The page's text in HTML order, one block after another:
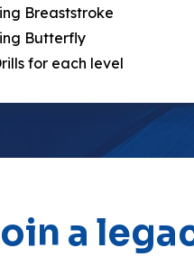
Breaststroke
Butterfly
for each level
a